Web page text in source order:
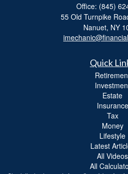
Office: (845)
55 Old Turnpike
Nanuet, NY
Quick
Estate
Insurance
Tax
Money
Lifestyle
Latest
All Videos
All